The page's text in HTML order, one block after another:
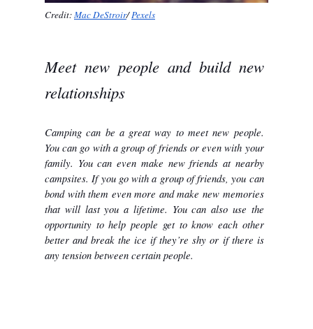
Credit: Mac DeStroir/ Pexels
Meet new people and build new
relationships
Camping can be a great way to meet new people.
You can go with a group of friends or even with your
family. You can even make new friends at nearby
campsites. If you go with a group of friends, you can
bond with them even more and make new memories
that will last you a lifetime. You can also use the
opportunity to help people get to know each other
better and break the ice if they’re shy or if there is
any tension between certain people.